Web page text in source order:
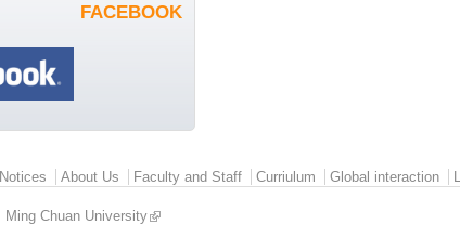
FACEBOOK
Notices About Us Faculty and Staff Curriulum Global interaction
Ming Chuan University